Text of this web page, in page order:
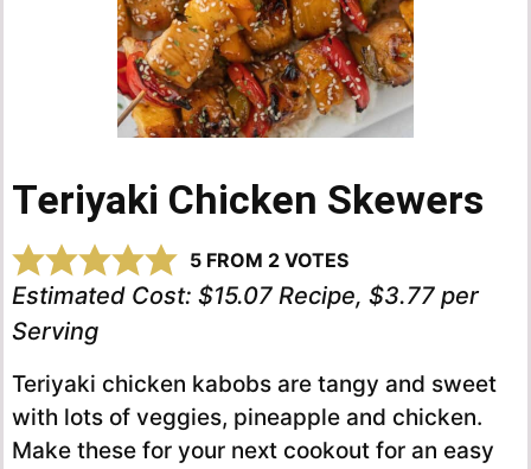
Teriyaki Chicken Skewers
5 FROM 2 VOTES
Estimated Cost: $15.07 Recipe, $3.77 per
Serving
Teriyaki chicken kabobs are tangy and sweet
with lots of veggies, pineapple and chicken.
Make these for your next cookout for an easy